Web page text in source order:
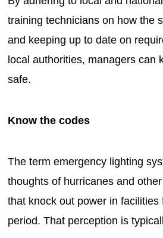
training technicians on how the
and keeping up to date on
local authorities, managers can
safe.
Know the codes
The term emergency lighting
thoughts of hurricanes and
that knock out power in facilities
period. That perception is